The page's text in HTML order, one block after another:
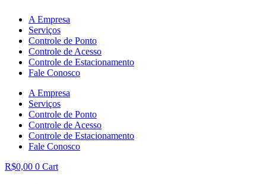
A Empresa
Serviços
Controle de Ponto
Controle de Acesso
Controle de Estacionamento
Fale Conosco
A Empresa
Serviços
Controle de Ponto
Controle de Acesso
Controle de Estacionamento
Fale Conosco
R$0,00 0 Cart